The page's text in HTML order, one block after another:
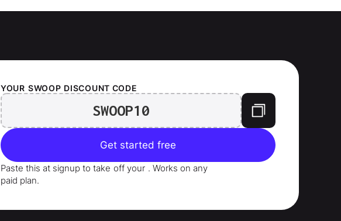
YOUR SWOOP DISCOUNT CODE
SWOOP10
Get started free
Paste this at signup to take off your . Works on any
paid plan.